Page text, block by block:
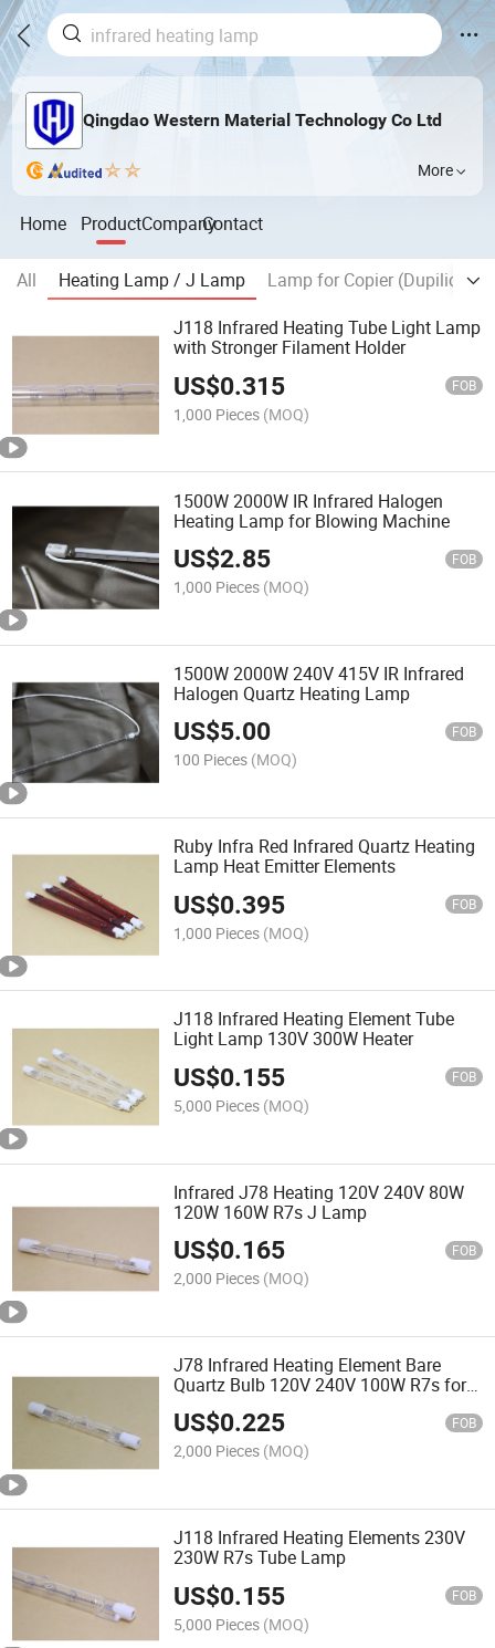
Qingdao Western Material Technology Co Ltd
More
Home ProductCompanyContact
All Heating Lamp / J Lamp
Lamp for Copier (Dupilicator)
J118 Infrared Heating Tube Light Lamp
with Stronger Filament Holder
US$0.315 FOB
1,000 Pieces (MOQ)
1500W 2000W IR Infrared Halogen
Heating Lamp for Blowing Machine
US$2.85 FOB
1,000 Pieces (MOQ)
1500W 2000W 240V 415V IR Infrared
Halogen Quartz Heating Lamp
US$5.00 FOB
100 Pieces (MOQ)
Ruby Infra Red Infrared Quartz Heating
Lamp Heat Emitter Elements
US$0.395 FOB
1,000 Pieces (MOQ)
J118 Infrared Heating Element Tube
Light Lamp 130V 300W Heater
US$0.155 FOB
5,000 Pieces (MOQ)
Infrared J78 Heating 120V 240V 80W
120W 160W R7s J Lamp
US$0.165 FOB
2,000 Pieces (MOQ)
J78 Infrared Heating Element Bare
Quartz Bulb 120V 240V 100W R7s for
Paint Drying
US$0.225 FOB
2,000 Pieces (MOQ)
J118 Infrared Heating Elements 230V
230W R7s Tube Lamp
US$0.155 FOB
5,000 Pieces (MOQ)